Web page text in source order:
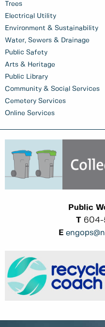
Trees
Electrical Utility
Environment & Sustainability
Water, Sewers & Drainage
Public Safety
Arts & Heritage
Public Library
Community & Social Services
Cemetery Services
Online Services
Public
T604-
E